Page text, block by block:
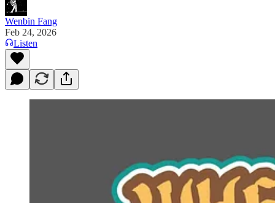
Wenbin Fang
Feb 24, 2026
Listen